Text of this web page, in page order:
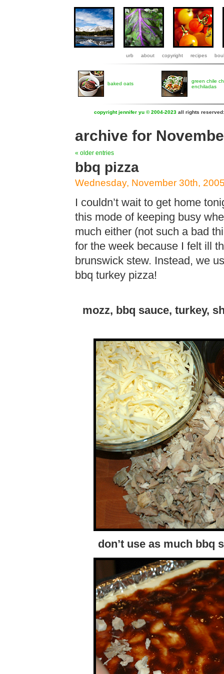
urb about copyright recipes
baked oats
green chile
enchiladas
copyright jennifer yu © 2004-2023 all rights
archive for
« older entries
bbq pizza
Wednesday, November 30th,
I couldn’t wait to get home
this mode of keeping busy
much either (not such a bad
for the week because I felt ill
brunswick stew. Instead, we
bbq turkey pizza!
mozz, bbq sauce, turkey,
don’t use as much bbq